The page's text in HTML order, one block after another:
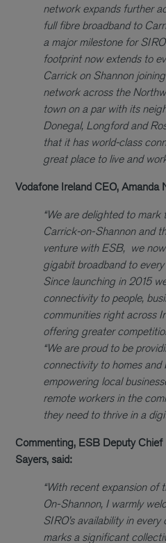
network expands further
full fibre broadband to
a major milestone for
footprint now extends to
Carrick on Shannon
network across the
town on a par with its
Donegal, Longford and
that it has world-class
great place to live and
Vodafone Ireland CEO, Amanda
“We are delighted to
Carrick-on-Shannon and
venture with ESB, we
gigabit broadband to
Since launching in 2015
connectivity to people,
communities right across
offering greater
“We are proud to be
connectivity to homes and
empowering local
remote workers in the
they need to thrive in a
Commenting, ESB Deputy
Sayers, said:
“With recent expansion
On-Shannon, I warmly
SIRO’s availability in
marks a significant